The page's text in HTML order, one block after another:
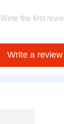
Write the first
Write a review